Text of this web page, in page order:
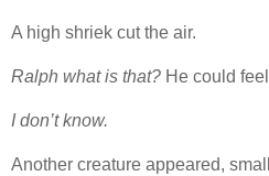
A high shriek cut the air.
Ralph what is that? He could
I don’t know.
Another creature appeared,